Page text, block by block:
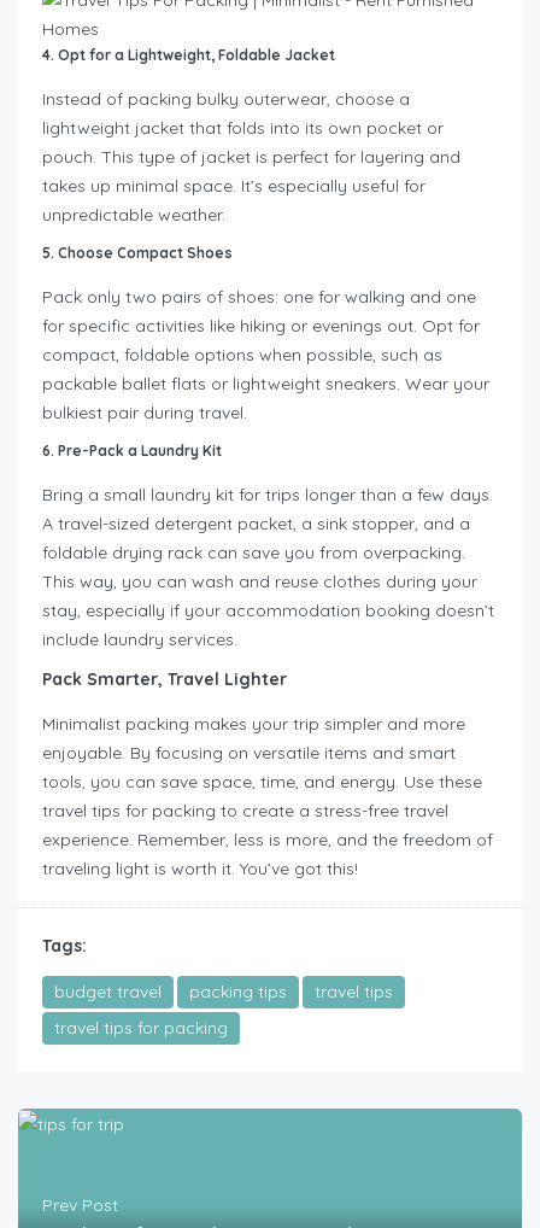
4. Opt for a Lightweight, Foldable Jacket
Instead of packing bulky outerwear, choose a
lightweight jacket that folds into its own pocket or
pouch. This type of jacket is perfect for layering and
takes up minimal space. It’s especially useful for
unpredictable weather.
5. Choose Compact Shoes
Pack only two pairs of shoes: one for walking and one
for specific activities like hiking or evenings out. Opt for
compact, foldable options when possible, such as
packable ballet flats or lightweight sneakers. Wear your
bulkiest pair during travel.
6. Pre-Pack a Laundry Kit
Bring a small laundry kit for trips longer than a few days.
A travel-sized detergent packet, a sink stopper, and a
foldable drying rack can save you from overpacking.
This way, you can wash and reuse clothes during your
stay, especially if your accommodation booking doesn’t
include laundry services.
Pack Smarter, Travel Lighter
Minimalist packing makes your trip simpler and more
enjoyable. By focusing on versatile items and smart
tools, you can save space, time, and energy. Use these
travel tips for packing to create a stress-free travel
experience. Remember, less is more, and the freedom of
traveling light is worth it. You’ve got this!
Tags:
budget travel packing tips
travel tips
travel tips for packing
Prev Post